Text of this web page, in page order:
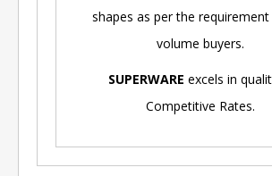
shapes as per the
volume buyers.
SUPERWARE excels in
Competitive Rates.